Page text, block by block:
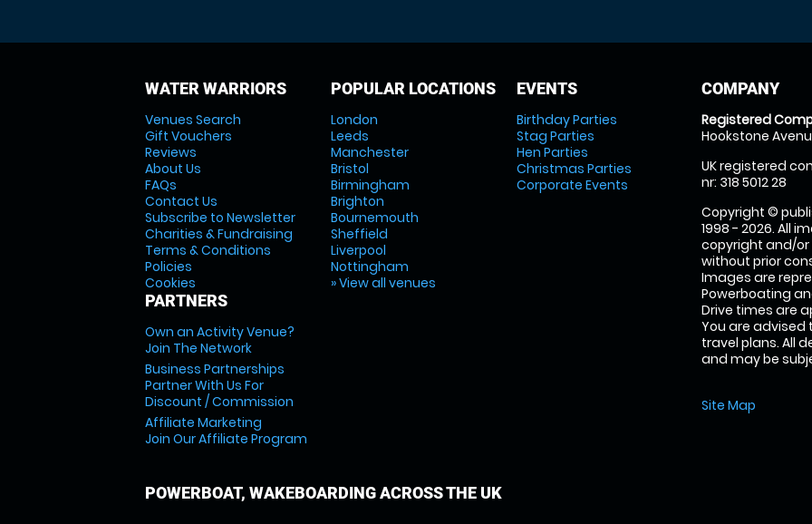
WATER WARRIORS
Venues Search
Gift Vouchers
Reviews
About Us
FAQs
Contact Us
Subscribe to Newsletter
Charities & Fundraising
Terms & Conditions
Policies
Cookies
PARTNERS
Own an Activity Venue?
Join The Network
Business Partnerships
Partner With Us For
Discount / Commission
Affiliate Marketing
Join Our Affiliate Program
POPULAR LOCATIONS
London
Leeds
Manchester
Bristol
Birmingham
Brighton
Bournemouth
Sheffield
Liverpool
Nottingham
» View all venues
EVENTS
Birthday Parties
Stag Parties
Hen Parties
Christmas Parties
Corporate Events
COMPANY
Registered
Hookstone
UK registered
nr: 318 5012 28
Copyright ©
1998 - 2026. All
copyright and/
without prior
Images are
Powerboating
Drive times are
You are
travel plans. All
and may be
Site Map
POWERBOAT, WAKEBOARDING ACROSS THE UK